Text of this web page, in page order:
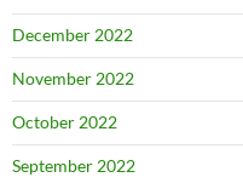
December 2022
November 2022
October 2022
September 2022